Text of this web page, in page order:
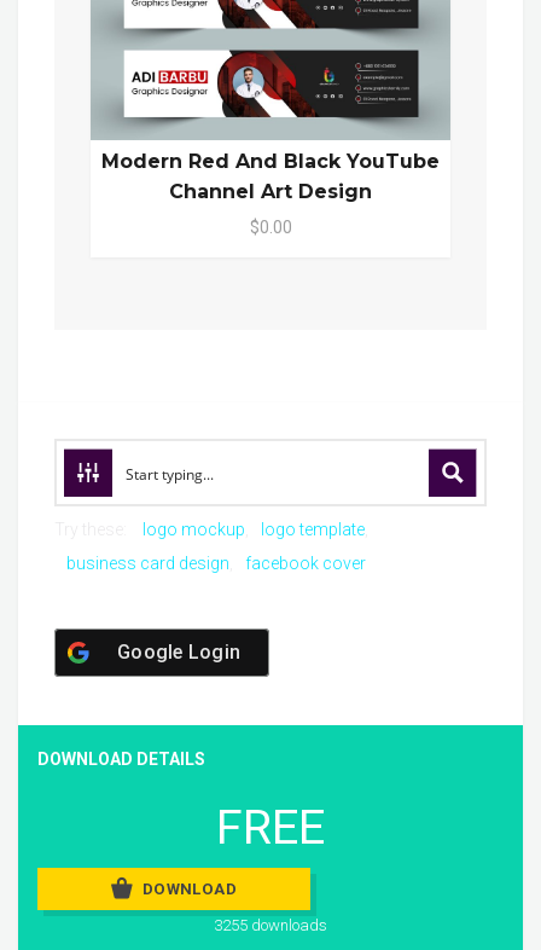
Modern Red And Black YouTube
Channel Art Design
$0.00
logo mockup
logo template
business card design
facebook cover
Google Login
DOWNLOAD DETAILS
FREE
DOWNLOAD
3255 downloads